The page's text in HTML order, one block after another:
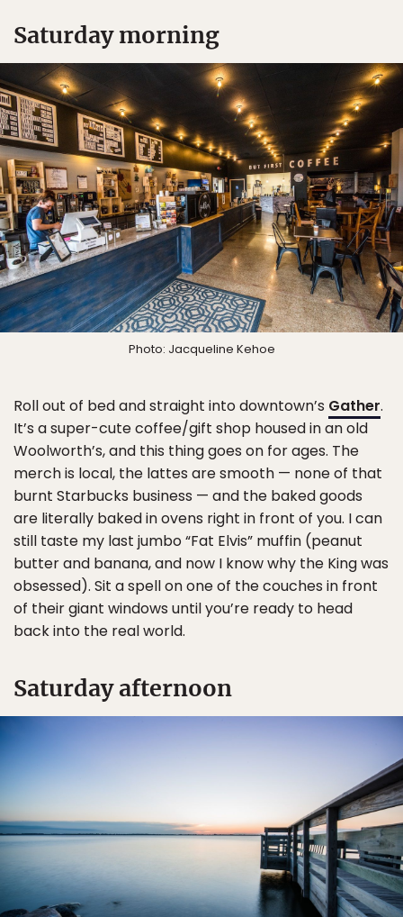
Saturday morning
Photo: Jacqueline Kehoe
Roll out of bed and straight into downtown’s Gather.
It’s a super-cute coffee/gift shop housed in an old
Woolworth’s, and this thing goes on for ages. The
merch is local, the lattes are smooth — none of that
burnt Starbucks business — and the baked goods
are literally baked in ovens right in front of you. I can
still taste my last jumbo “Fat Elvis” muffin (peanut
butter and banana, and now I know why the King was
obsessed). Sit a spell on one of the couches in front
of their giant windows until you’re ready to head
back into the real world.
Saturday afternoon